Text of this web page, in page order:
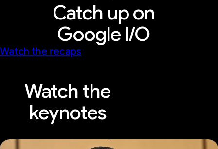
Catch up on
Google I/O
Watch the recaps
Watch the
keynotes